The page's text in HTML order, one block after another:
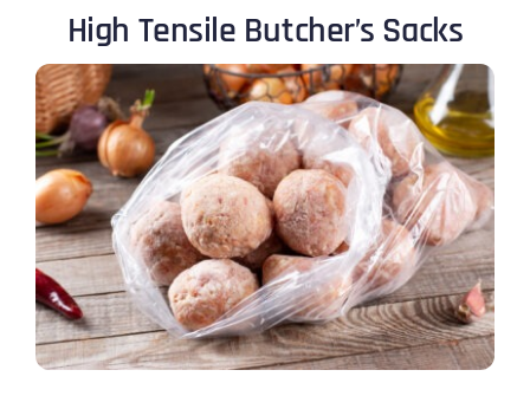
High Tensile Butcher’s Sacks